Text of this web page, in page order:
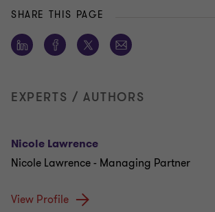
SHARE THIS PAGE
EXPERTS / AUTHORS
Nicole Lawrence
Nicole Lawrence - Managing Partner
View Profile